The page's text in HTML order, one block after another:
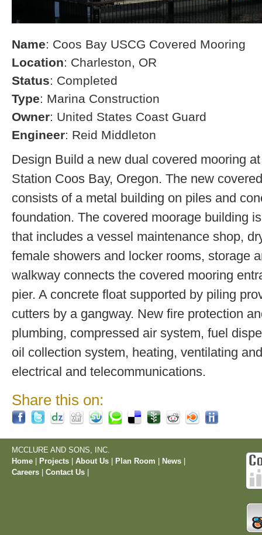
Name: Coos Bay USCG Covered Mooring
Location: Charleston, OR
Status: Completed
Type: Marina Construction
Owner: United States Coast Guard
Engineer: Reid Middleton
Design Build a new dual covered mooring
Station Coos Bay, Oregon. The new
consists of a metal building on piles and
foundation. The covered moorage building
that includes a vessel maintenance shop,
female showers and locker rooms, storage
walkway connects the covered mooring
pier. A concrete float supported by piling
cutters by a gangway. New fire protection
plumbing, compressed air system, fuel
oil collection system, heating, ventilating
electrical and telecommunications.
Share this on:
MCCLURE AND SONS, INC.
Home
Projects About Us Plan Room News
Careers
Contact Us